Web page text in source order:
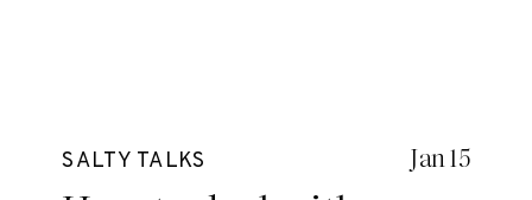
SALTY TALKS Jan 15